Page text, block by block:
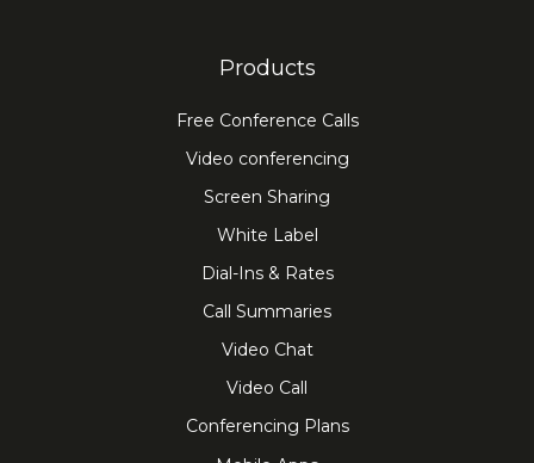
Products
Free Conference Calls
Video conferencing
Screen Sharing
White Label
Dial-Ins & Rates
Call Summaries
Video Chat
Video Call
Conferencing Plans